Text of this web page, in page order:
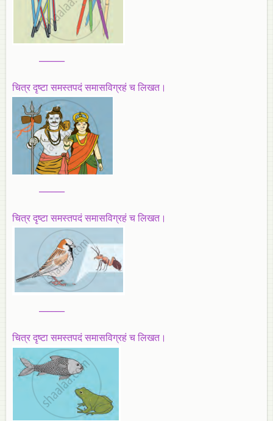
चित्र दृष्टा समस्तपदं समासविग्रहं च लिखत।
चित्र दृष्टा समस्तपदं समासविग्रहं च लिखत।
चित्र दृष्टा समस्तपदं समासविग्रहं च लिखत।